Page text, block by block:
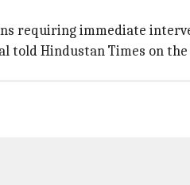
requiring immediate
Hindustan Times on